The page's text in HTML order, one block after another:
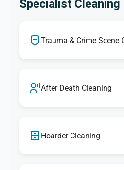
Specialist Cleaning
Trauma & Crime Scene
After Death Cleaning
Hoarder Cleaning